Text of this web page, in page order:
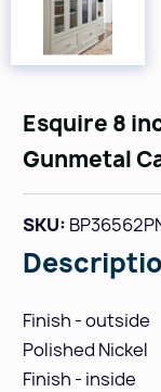
Esquire 8
Gunmetal
SKU:
Finish - outside
Polished Nickel
Finish - inside